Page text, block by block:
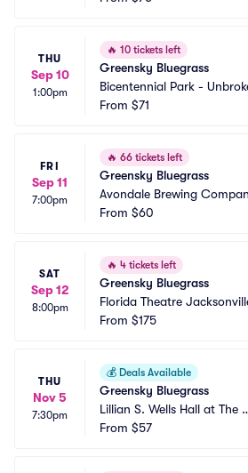
THU
Sep 10
1:00pm
🔥 10 tickets left
Greensky Bluegrass
Bicentennial Park -
Music Festival
From $71
FRI
Sep 11
7:00pm
🔥 66 tickets left
Greensky Bluegrass
Avondale Brewing
From $60
SAT
Sep 12
8:00pm
🔥 4 tickets left
Greensky Bluegrass
Florida Theatre
From $175
THU
Nov 5
7:30pm
💰 Deals Available
Greensky Bluegrass
Lillian S. Wells Hall at The P
arker
From $57